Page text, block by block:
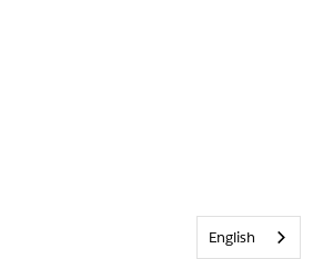
English